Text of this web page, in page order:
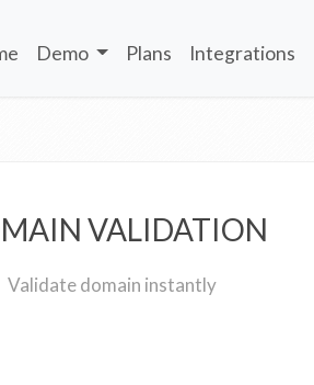
Demo Plans Integrations
VALIDATION
Validate domain instantly